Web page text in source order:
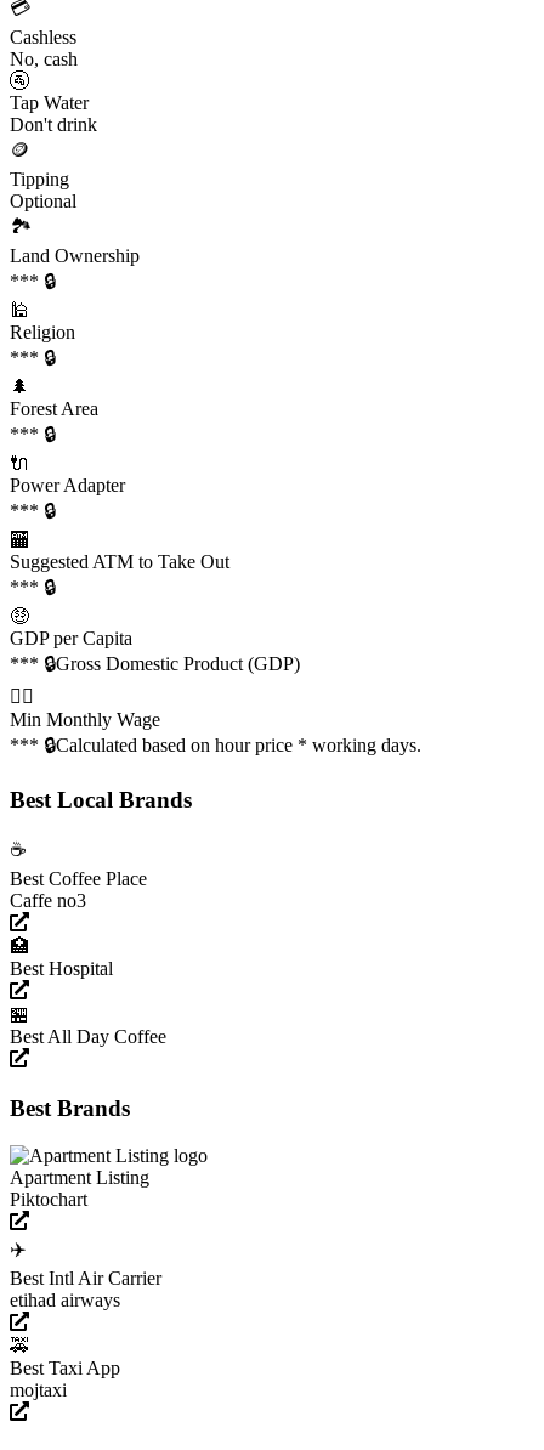
💳
Cashless
No, cash
🚰
Tap Water
Don't drink
🪙
Tipping
Optional
🏞️
Land Ownership
*** 🔒
🕌
Religion
*** 🔒
🌲
Forest Area
*** 🔒
🔌
Power Adapter
*** 🔒
🏧
Suggested ATM to Take Out
*** 🔒
🤑
GDP per Capita
*** 🔒Gross Domestic Product (GDP)
👩‍✈️
Min Monthly Wage
*** 🔒Calculated based on hour price * working days.
Best Local Brands
☕️
Best Coffee Place
Caffe no3
🏥
Best Hospital
🏪
Best All Day Coffee
Best Brands
Apartment Listing
Piktochart
✈️
Best Intl Air Carrier
etihad airways
🚕
Best Taxi App
mojtaxi